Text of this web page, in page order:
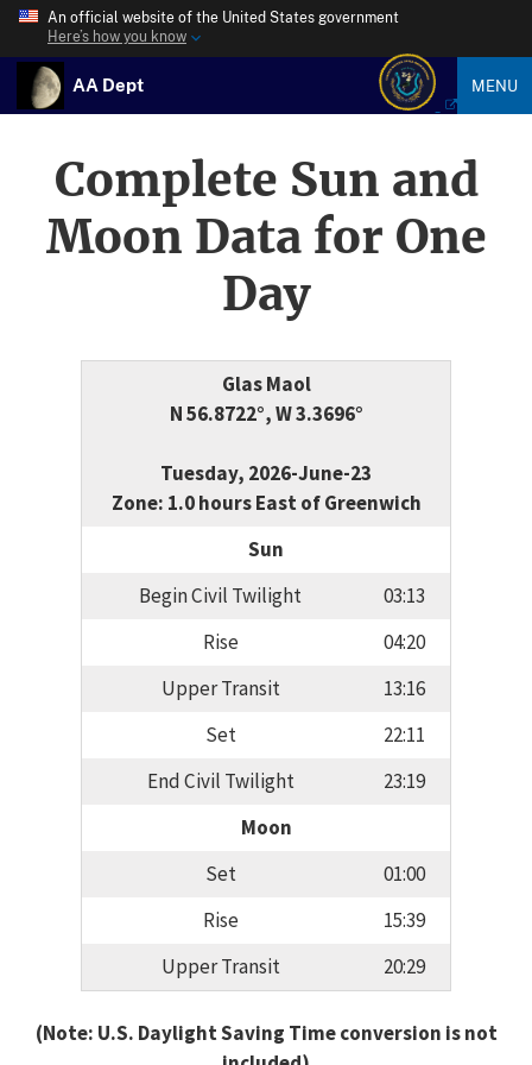
An official website of the United States government
Here’s how you know
AA Dept MENU
Complete Sun and
Moon Data for One
Day
Glas Maol
N 56.8722°, W 3.3696°
Tuesday, 2026-June-23
Zone: 1.0 hours East of Greenwich
Sun
Begin Civil Twilight
03:13
Rise
04:20
Upper Transit
13:16
Set
22:11
End Civil Twilight
23:19
Moon
Set
01:00
Rise
15:39
Upper Transit
20:29
(Note: U.S. Daylight Saving Time conversion is not